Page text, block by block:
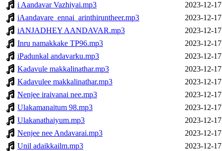
i Aandavar Vazhiyai.mp3
2023-12-
iAandavare_ennai_arinthiruntheer.mp3
2023-12-
iANJADHEY AANDAVAR.mp3
2023-12-
Inru namakkake TP96.mp3
2023-12-
iPadunkal andavarku.mp3
2023-12-
Kadavule makkalinathar.mp3
2023-12-
Kadavulee makkalinathar.mp3
2023-12-
Nenjee iraivanai nee.mp3
2023-12-
Ulakamanaitum 98.mp3
2023-12-
Ulakanathaiyum.mp3
2023-12-
Nenjee nee Andavarai.mp3
2023-12-
Unil adaikkailm.mp3
2023-12-